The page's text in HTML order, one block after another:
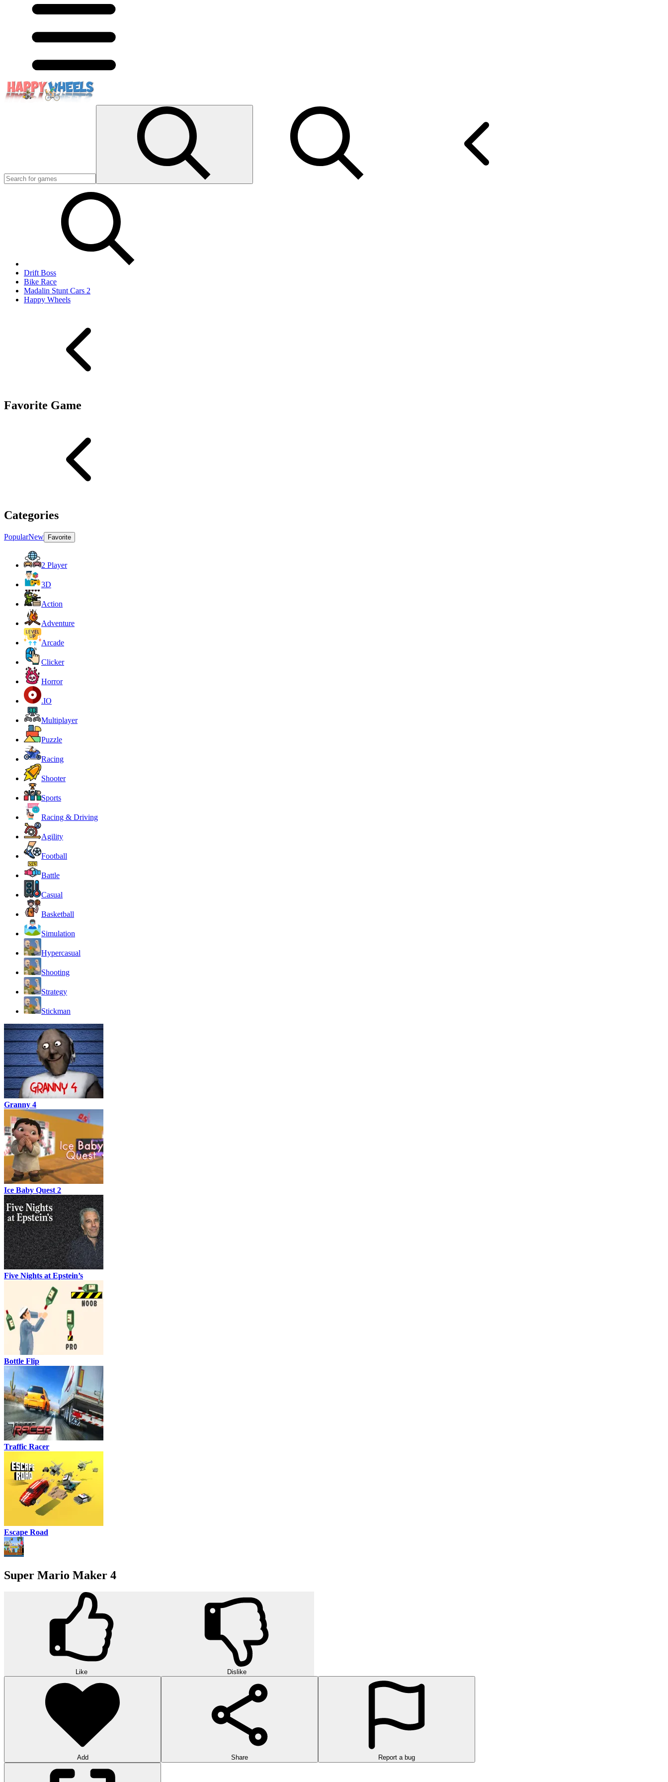
Drift Boss
Bike Race
Madalin Stunt Cars 2
Happy Wheels
Favorite Game
Categories
PopularNew Favorite
2 Player
3D
Action
Adventure
Arcade
Clicker
Horror
.IO
Multiplayer
Puzzle
Racing
Shooter
Sports
Racing & Driving
Agility
Football
Battle
Casual
Basketball
Simulation
Hypercasual
Shooting
Strategy
Stickman
Granny 4
Ice Baby Quest 2
Five Nights at Epstein’s
Bottle Flip
Traffic Racer
Escape Road
Super Mario Maker 4
Like Dislike
Add Share Report a bug